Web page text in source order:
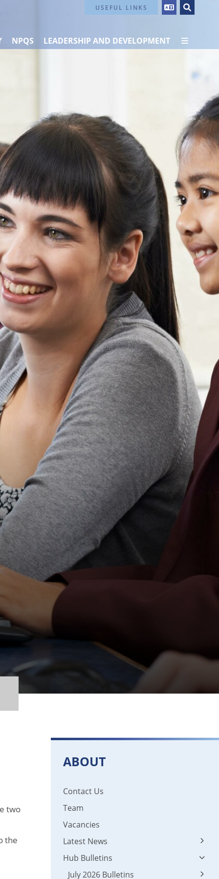
NPQS
LEADERSHIP AND DEVELOPMENT
USEFUL LINKS
two
the
ABOUT
Contact Us
Team
Vacancies
Latest News
Latest News
News 2024 - 2025
Hub Bulletins
July 2026 Bulletins